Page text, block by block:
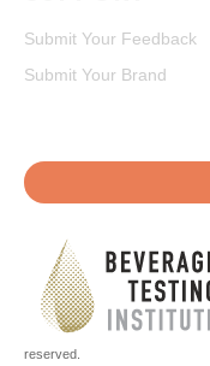
Submit Your Feedback
Submit Your Brand
reserved.